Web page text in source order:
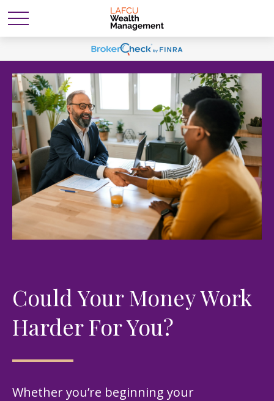
Could Your Money Work
Harder For You?
Whether you’re beginning your